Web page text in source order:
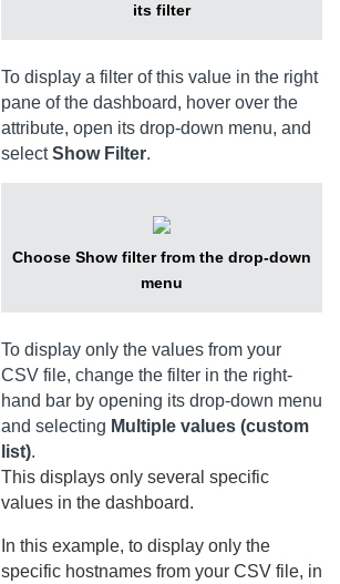
its filter
To display a filter of this value in the right
pane of the dashboard, hover over the
attribute, open its drop-down menu, and
selectShow Filter.
Choose Show filter from the drop-down
menu
To display only the values from your
CSV file, change the filter in the right-
hand bar by opening its drop-down menu
and selecting Multiple values (custom
list).
This displays only several specific
values in the dashboard.
In this example, to display only the
specific hostnames from your CSV file, in